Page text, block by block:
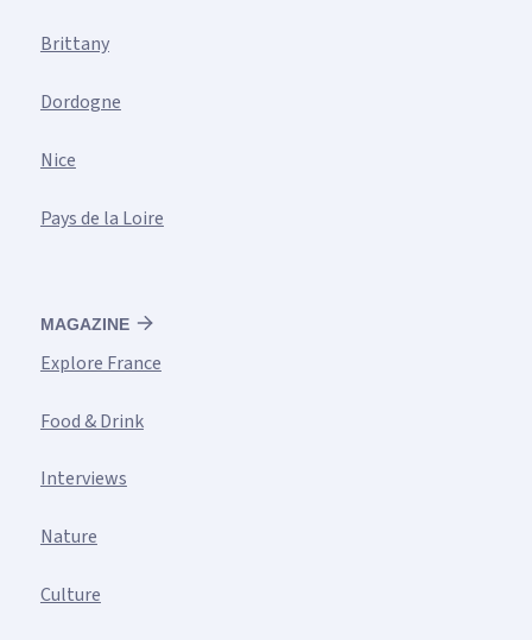
Brittany
Dordogne
Nice
Pays de la Loire
MAGAZINE
Explore France
Food & Drink
Interviews
Nature
Culture